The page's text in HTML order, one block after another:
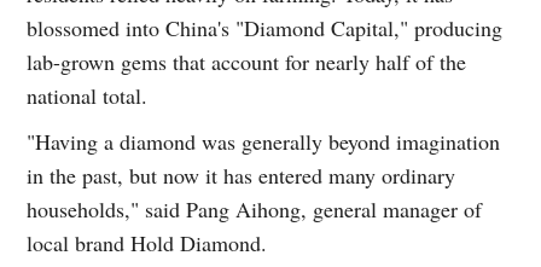
blossomed into China's "Diamond Capital," producing
lab-grown gems that account for nearly half of the
national total.
"Having a diamond was generally beyond imagination
in the past, but now it has entered many ordinary
households," said Pang Aihong, general manager of
local brand Hold Diamond.